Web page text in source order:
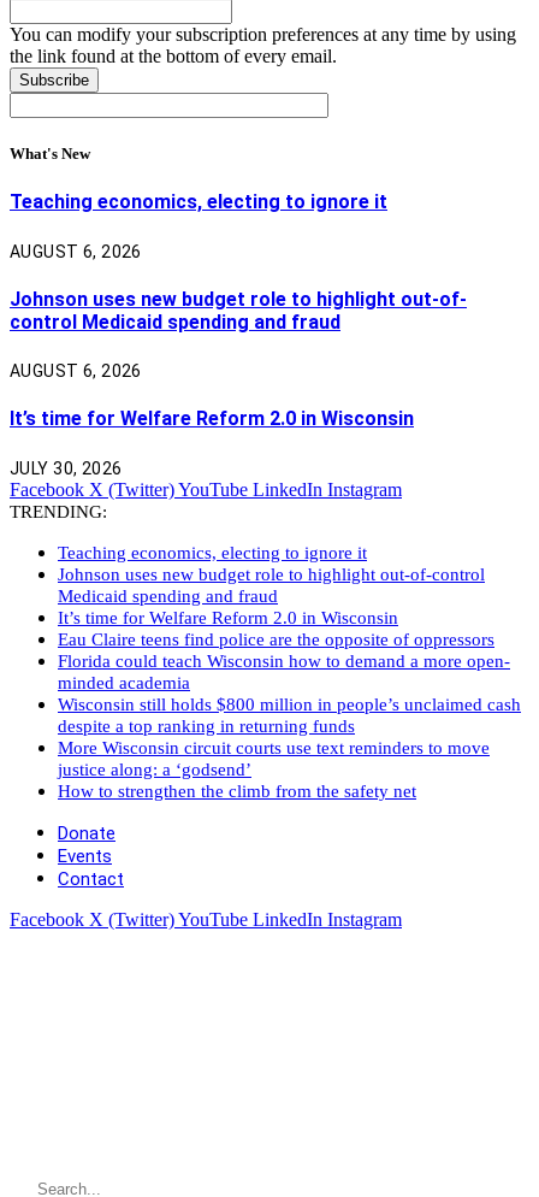
You can modify your subscription preferences at any time by using
the link found at the bottom of every email.
What's New
Teaching economics, electing to ignore it
AUGUST 6, 2026
Johnson uses new budget role to highlight out-of-
control Medicaid spending and fraud
AUGUST 6, 2026
It’s time for Welfare Reform 2.0 in Wisconsin
JULY 30, 2026
Facebook X (Twitter)YouTube LinkedIn Instagram
TRENDING:
Teaching economics, electing to ignore it
Johnson uses new budget role to highlight out-of-control
Medicaid spending and fraud
It’s time for Welfare Reform 2.0 in Wisconsin
Eau Claire teens find police are the opposite of oppressors
Florida could teach Wisconsin how to demand a more open-
minded academia
Wisconsin still holds $800 million in people’s unclaimed cash
despite a top ranking in returning funds
More Wisconsin circuit courts use text reminders to move
justice along: a ‘godsend’
How to strengthen the climb from the safety net
Donate
Events
Contact
Facebook X (Twitter)YouTube LinkedIn Instagram